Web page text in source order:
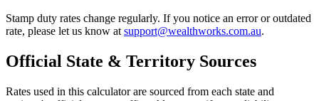
Stamp duty rates change regularly. If you notice an error or outdated
rate, please let us know at support@wealthworks.com.au.
Official State & Territory Sources
Rates used in this calculator are sourced from each state and